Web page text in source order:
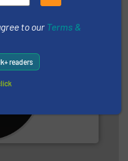
has been
to our Terms &
readers